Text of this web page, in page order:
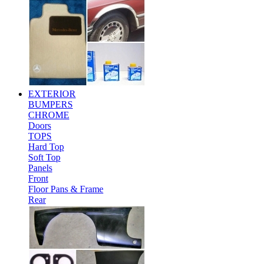
EXTERIOR
BUMPERS
CHROME
Doors
TOPS
Hard Top
Soft Top
Panels
Front
Floor Pans & Frame
Rear